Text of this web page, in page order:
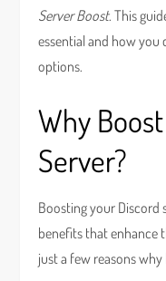
Server Boost. This
essential and how
options.
Why
Server?
Boosting your
benefits that enhance
just a few reasons